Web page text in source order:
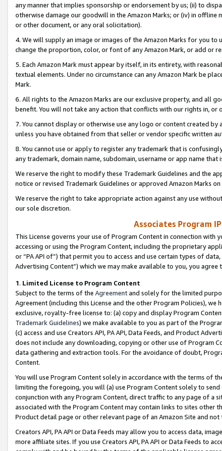
any manner that implies sponsorship or endorsement by us; (ii) to
otherwise damage our goodwill in the Amazon Marks; or (iv) in offline
or other document, or any oral solicitation).
4. We will supply an image or images of the Amazon Marks for you to
change the proportion, color, or font of any Amazon Mark, or add or
5. Each Amazon Mark must appear by itself, in its entirety, with
textual elements. Under no circumstance can any Amazon Mark be
Mark.
6. All rights to the Amazon Marks are our exclusive property, and all
benefit. You will not take any action that conflicts with our rights in, or
7. You cannot display or otherwise use any logo or content created
unless you have obtained from that seller or vendor specific written
8. You cannot use or apply to register any trademark that is
any trademark, domain name, subdomain, username or app name
We reserve the right to modify these Trademark Guidelines and the
notice or revised Trademark Guidelines or approved Amazon Marks
We reserve the right to take appropriate action against any use
our sole discretion.
Associates Program
This License governs your use of Program Content in connection
accessing or using the Program Content, including the proprietary
or “PA API of”) that permit you to access and use certain types of
Advertising Content”) which we may make available to you, you agree
1. Limited License to Program Content
Subject to the terms of the Agreementand solely for the limited
Agreement (including this License and the other Program Policies),
exclusive, royalty-free license to: (a) copy and display Program
Trademark Guidelines) we make available to you as part of the
(c) access and use Creators API, PA API, Data Feeds, and Product
does not include any downloading, copying or other use of Program
data gathering and extraction tools. For the avoidance of doubt,
Content.
You will use Program Content solely in accordance with the terms of
limiting the foregoing, you will (a) use Program Content solely to
conjunction with any Program Content, direct traffic to any page of a
associated with the Program Content may contain links to sites other
Product detail page or other relevant page of an Amazon Site and not
Creators API, PA API or Data Feeds may allow you to access data,
more affiliate sites. If you use Creators API, PA API or Data Feeds to